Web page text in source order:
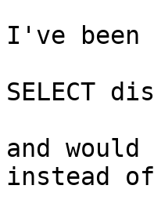
I've been
SELECT
and
instead